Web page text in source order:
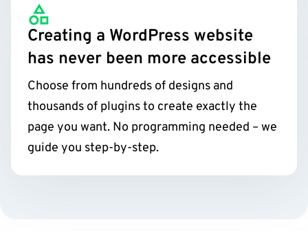
Creating a WordPress website
has never been more accessible
Choose from hundreds of designs and
thousands of plugins to create exactly the
page you want. No programming needed – we
guide you step-by-step.